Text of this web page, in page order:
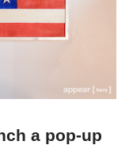
a pop-up